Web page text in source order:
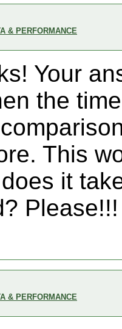
& PERFORMANCE
Your
the
This
it
Please!!!
& PERFORMANCE